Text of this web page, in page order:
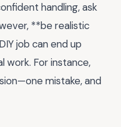
handling, ask
**be realistic
job can end up
work. For instance,
mistake, and